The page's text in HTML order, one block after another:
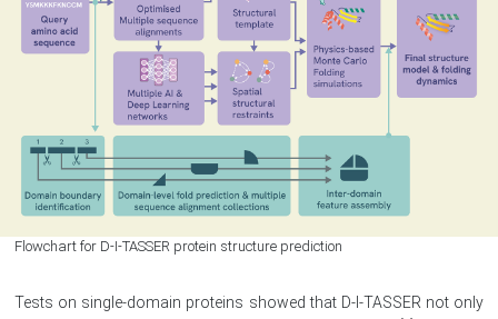
Flowchart for D-I-TASSER protein structure prediction
Tests on single-domain proteins showed that D-I-TASSER not only